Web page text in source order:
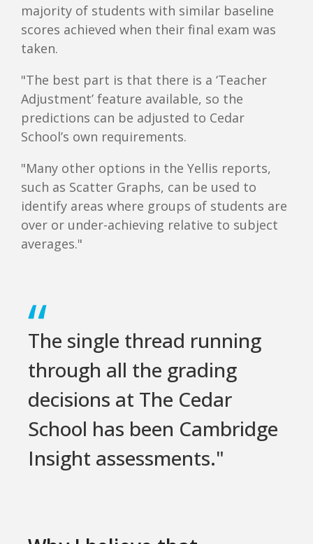
majority of students with similar baseline
scores achieved when their final exam was
taken.
"The best part is that there is a ‘Teacher
Adjustment’ feature available, so the
predictions can be adjusted to Cedar
School’s own requirements.
"Many other options in the Yellis reports,
such as Scatter Graphs, can be used to
identify areas where groups of students are
over or under-achieving relative to subject
averages."
The single thread running
through all the grading
decisions at The Cedar
School has been Cambridge
Insight assessments."